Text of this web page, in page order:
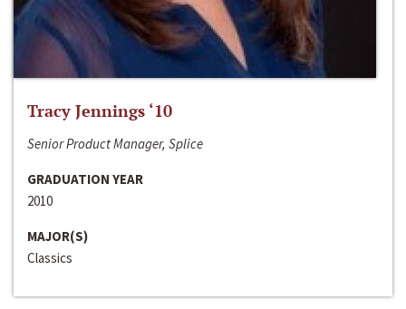
Tracy Jennings ‘10
Senior Product Manager, Splice
GRADUATION YEAR
2010
MAJOR(S)
Classics